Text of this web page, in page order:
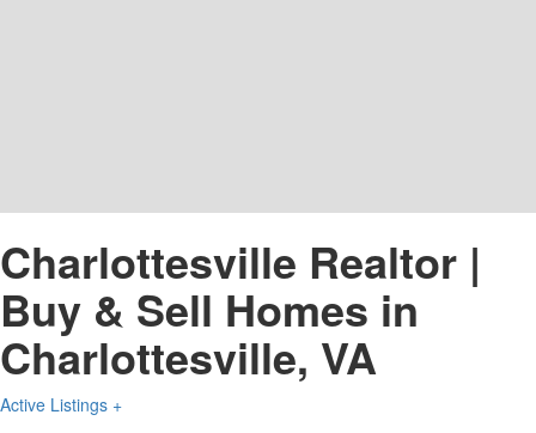
Charlottesville Realtor |
Buy & Sell Homes in
Charlottesville, VA
Active Listings +